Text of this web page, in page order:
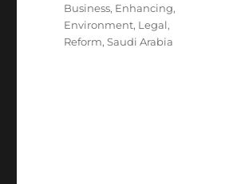
Tags
Business, Enhancing,
Environment, Legal,
Reform,Saudi Arabia